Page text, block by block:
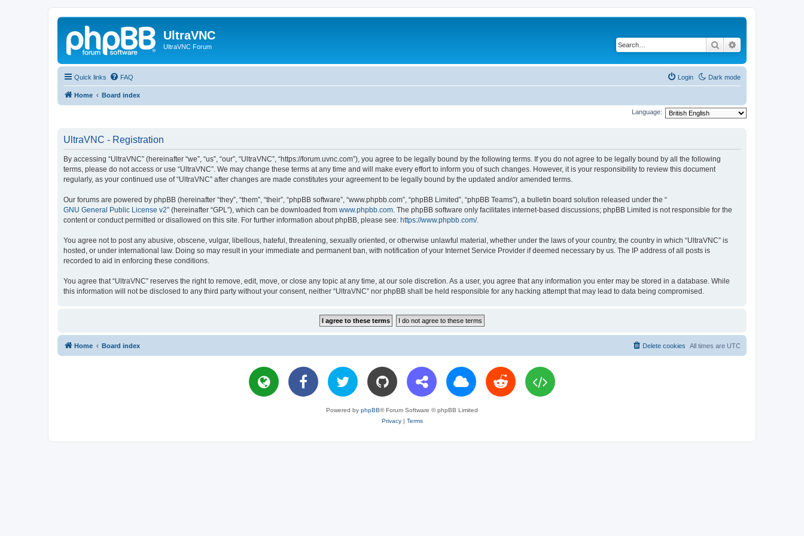
UltraVNC
UltraVNC Forum Search
Quick links Dark mode
FAQ Login
Home Board index
Language:
UltraVNC - Registration
By accessing “UltraVNC” (hereinafter “we”, “us”, “our”, “UltraVNC”, “https://forum.uvnc.com”), you agree to be legally bound by the following terms. If you do not agree to be legally bound by all the following
terms, please do not access or use “UltraVNC”. We may change these terms at any time and will make every effort to inform you of such changes. However, it is your responsibility to review this document
regularly, as your continued use of “UltraVNC” after changes are made constitutes your agreement to be legally bound by the updated and/or amended terms.
Our forums are powered by phpBB (hereinafter “they”, “them”, “their”, “phpBB software”, “www.phpbb.com”, “phpBB Limited”, “phpBB Teams”), a bulletin board solution released under the “
GNU General Public License v2” (hereinafter “GPL”), which can be downloaded from www.phpbb.com. The phpBB software only facilitates internet-based discussions; phpBB Limited is not responsible for the
content or conduct permitted or disallowed on this site. For further information about phpBB, please see: https://www.phpbb.com/.
You agree not to post any abusive, obscene, vulgar, libellous, hateful, threatening, sexually oriented, or otherwise unlawful material, whether under the laws of your country, the country in which “UltraVNC” is
hosted, or under international law. Doing so may result in your immediate and permanent ban, with notification of your Internet Service Provider if deemed necessary by us. The IP address of all posts is
recorded to aid in enforcing these conditions.
You agree that “UltraVNC” reserves the right to remove, edit, move, or close any topic at any time, at our sole discretion. As a user, you agree that any information you enter may be stored in a database. While
this information will not be disclosed to any third party without your consent, neither “UltraVNC” nor phpBB shall be held responsible for any hacking attempt that may lead to data being compromised.
Home Board index All times are UTC
Delete cookies
Powered by phpBB® Forum Software © phpBB Limited
Privacy| Terms